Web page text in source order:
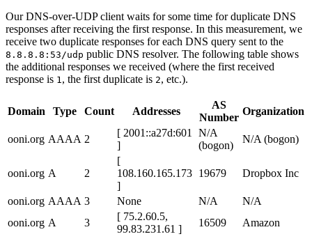
Our DNS-over-UDP client waits for some time for duplicate DNS
responses after receiving the first response. In this measurement, we
receive two duplicate responses for each DNS query sent to the
8.8.8.8:53/udp public DNS resolver. The following table shows
the additional responses we received (where the first received
response is 1, the first duplicate is 2, etc.).
Domain Type Count Addresses
AS
Number
Organization
ooni.org AAAA 2
[ 2001::a27d:601
]
N/A
(bogon)
N/A (bogon)
ooni.org A 2
[
108.160.165.173
]
19679 Dropbox Inc
ooni.org AAAA 3 None N/A
N/A
ooni.org A 3
[ 75.2.60.5,
99.83.231.61 ]
16509 Amazon